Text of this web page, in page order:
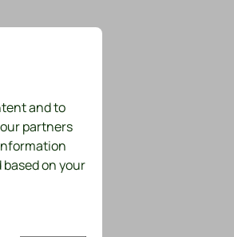
and to
partners
on your